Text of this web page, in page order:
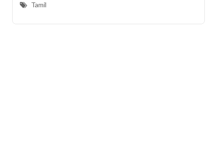
Tamil